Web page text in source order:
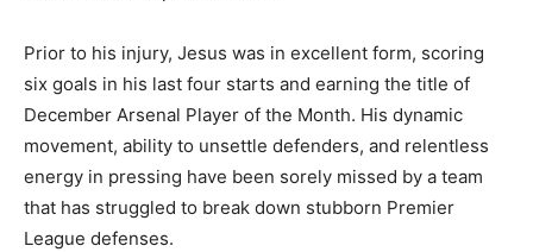
Prior to his injury, Jesus was in excellent form, scoring
six goals in his last four starts and earning the title of
December Arsenal Player of the Month. His dynamic
movement, ability to unsettle defenders, and relentless
energy in pressing have been sorely missed by a team
that has struggled to break down stubborn Premier
League defenses.